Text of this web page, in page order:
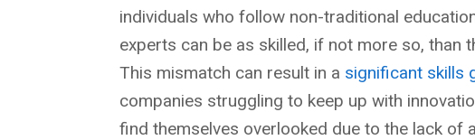
individuals who follow non-traditional
experts can be as skilled, if not more so, than
This mismatch can result in a significant skills
companies struggling to keep up with
find themselves overlooked due to the lack of